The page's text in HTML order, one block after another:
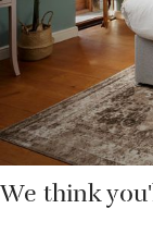
seasonal produce.
Walk it off in
trees in Britain.
We think